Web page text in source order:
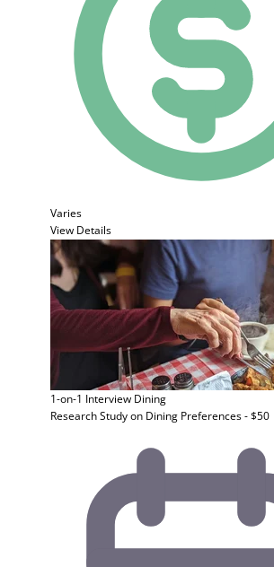
Varies
View Details
1-on-1 Interview Dining
Research Study on Dining Preferences - $50